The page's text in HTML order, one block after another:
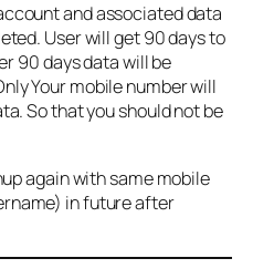
and associated data
User will get 90 days to
90 days data will be
Your mobile number will
So that you should not be
again with same mobile
in future after